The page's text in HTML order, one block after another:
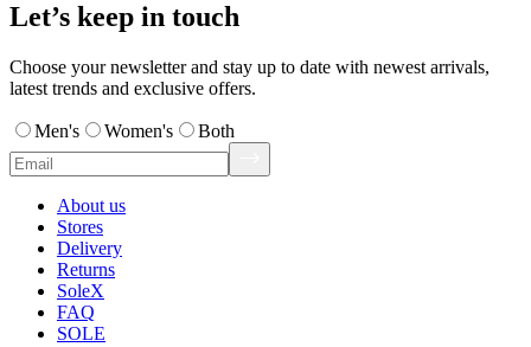
Let’s keep in touch
Choose your newsletter and stay up to date with newest arrivals,
latest trends and exclusive offers.
Men's Women's Both
About us
Stores
Delivery
Returns
SoleX
FAQ
SOLE